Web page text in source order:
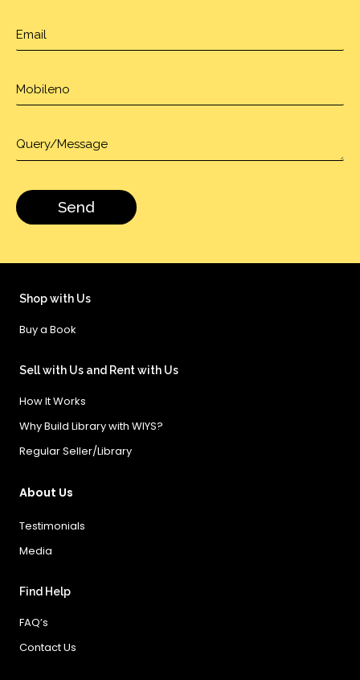
Shop with Us
Buy a Book
Sell with Us and Rent with Us
How It Works
Why Build Library with WIYS?
Regular Seller/Library
About Us
Testimonials
Media
Find Help
FAQ’s
Contact Us